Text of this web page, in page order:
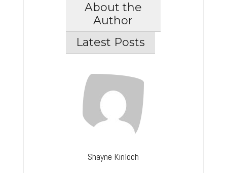
About the
Author
Latest Posts
Shayne Kinloch